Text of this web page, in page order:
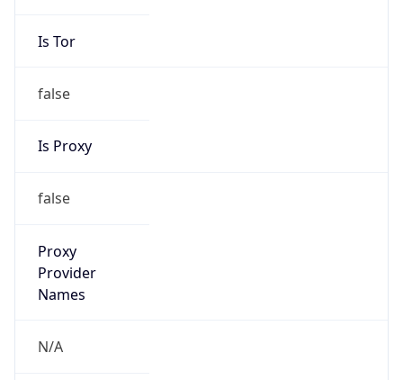
Is Tor
false
Is Proxy
false
Proxy
Provider
Names
N/A